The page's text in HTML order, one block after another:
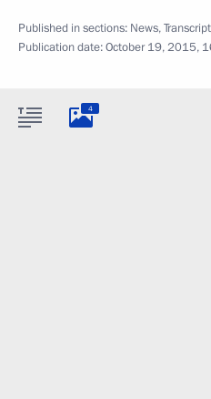
Published in sections: News,
Publication date:October 19, 2015,
4